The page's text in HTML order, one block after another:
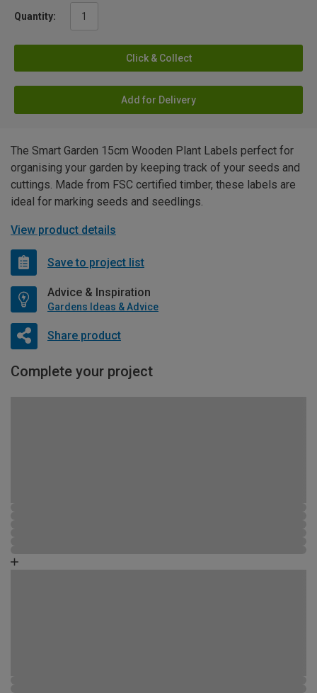
Quantity:
Click & Collect
Add for Delivery
The Smart Garden 15cm Wooden Plant Labels perfect for
organising your garden by keeping track of your seeds and
cuttings. Made from FSC certified timber, these labels are
ideal for marking seeds and seedlings.
View product details
Save to project list
Advice & Inspiration
Gardens Ideas & Advice
Share product
Complete your project